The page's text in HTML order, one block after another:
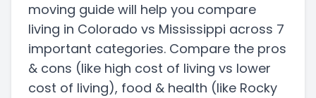
moving guide will help you compare
living in Colorado vs Mississippi across 7
important categories. Compare the pros
& cons (like high cost of living vs lower
cost of living), food & health (like Rocky